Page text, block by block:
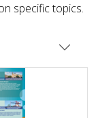
specific topics.